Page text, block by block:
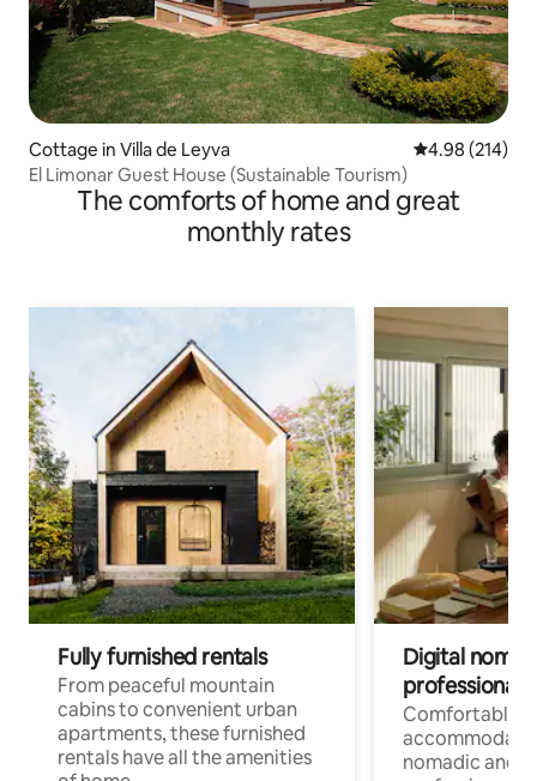
Cottage in Villa de Leyva 4.98 out of 5
4.98 (214)
El Limonar Guest House (Sustainable Tourism)
The comforts of home and great
monthly rates
Fully furnished rentals
From peaceful mountain
cabins to convenient urban
apartments, these furnished
rentals have all the amenities
Digital
professionals
Comfortable
nomadic and